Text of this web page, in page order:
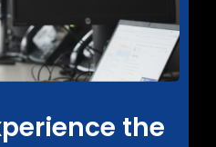
the